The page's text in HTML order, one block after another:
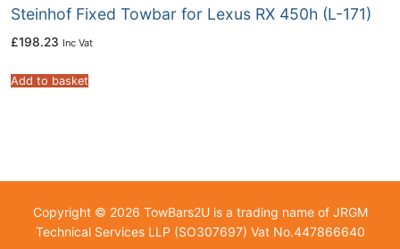
Steinhof Fixed Towbar for Lexus RX 450h (L-171)
£198.23 Inc Vat
Add to basket
Copyright © 2026 TowBars2U is a trading name of JRGM
Technical Services LLP (SO307697) Vat No.447866640